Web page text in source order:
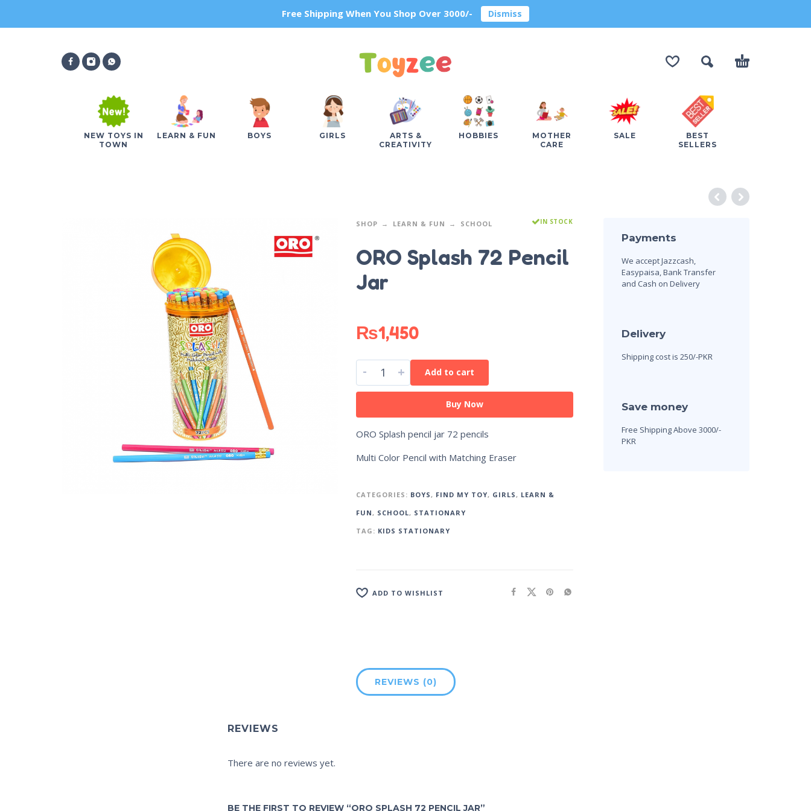
Free Shipping When You Shop Over 3000/- Dismiss
NEW TOYS IN
TOWN
LEARN & FUN BOYS GIRLS
ARTS &
CREATIVITY
HOBBIES
MOTHER
CARE
SALE
BEST
SELLERS
SHOP LEARN & FUN SCHOOL IN STOCK
ORO Splash 72 Pencil
Jar
₨1,450
- + Add to cart
Buy Now
ORO Splash pencil jar 72 pencils
Multi Color Pencil with Matching Eraser
CATEGORIES: BOYS, FIND MY TOY, GIRLS, LEARN &
FUN, SCHOOL, STATIONARY
TAG: KIDS STATIONARY
ADD TO WISHLIST
Payments
We accept Jazzcash,
Easypaisa, Bank Transfer
and Cash on Delivery
Delivery
Shipping cost is 250/-PKR
Save money
Free Shipping Above 3000/-
PKR
REVIEWS (0)
REVIEWS
There are no reviews yet.
BE THE FIRST TO REVIEW “ORO SPLASH 72 PENCIL JAR”